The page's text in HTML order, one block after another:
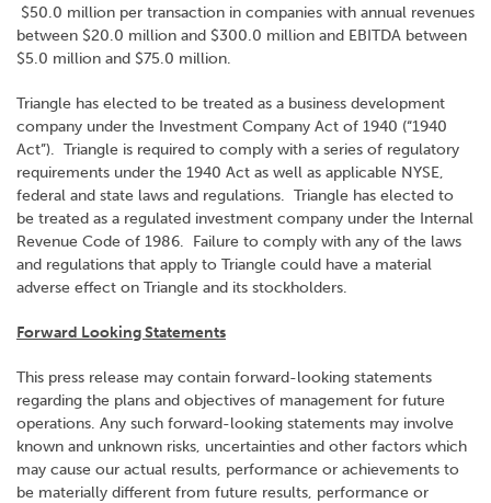
$50.0 million per transaction in companies with annual revenues
between $20.0 million and $300.0 million and EBITDA between
$5.0 million and $75.0 million.
Triangle has elected to be treated as a business development
company under the Investment Company Act of 1940 (“1940
Act”). Triangle is required to comply with a series of regulatory
requirements under the 1940 Act as well as applicable NYSE,
federal and state laws and regulations. Triangle has elected to
be treated as a regulated investment company under the Internal
Revenue Code of 1986. Failure to comply with any of the laws
and regulations that apply to Triangle could have a material
adverse effect on Triangle and its stockholders.
Forward Looking Statements
This press release may contain forward-looking statements
regarding the plans and objectives of management for future
operations. Any such forward-looking statements may involve
known and unknown risks, uncertainties and other factors which
may cause our actual results, performance or achievements to
be materially different from future results, performance or